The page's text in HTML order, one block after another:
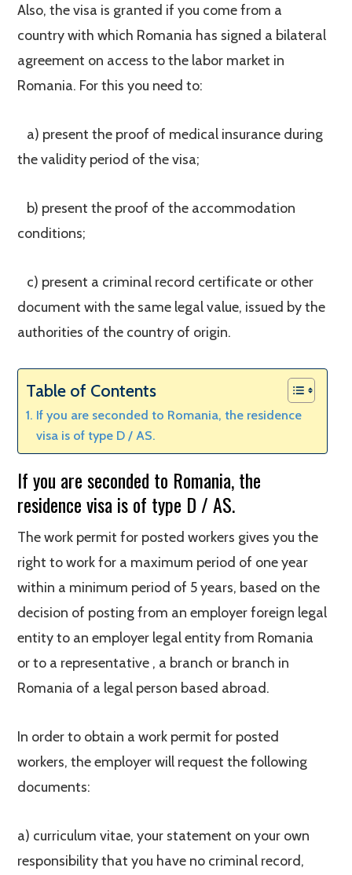
Also, the visa is granted if you come from a
country with which Romania has signed a bilateral
agreement on access to the labor market in
Romania. For this you need to:
a) present the proof of medical insurance during
the validity period of the visa;
b) present the proof of the accommodation
conditions;
c) present a criminal record certificate or other
document with the same legal value, issued by the
authorities of the country of origin.
Table of Contents
If you are seconded to Romania, the residence
visa is of type D / AS.
If you are seconded to Romania, the
residence visa is of type D / AS.
The work permit for posted workers gives you the
right to work for a maximum period of one year
within a minimum period of 5 years, based on the
decision of posting from an employer foreign legal
entity to an employer legal entity from Romania
or to a representative , a branch or branch in
Romania of a legal person based abroad.
In order to obtain a work permit for posted
workers, the employer will request the following
documents:
a) curriculum vitae, your statement on your own
responsibility that you have no criminal record,